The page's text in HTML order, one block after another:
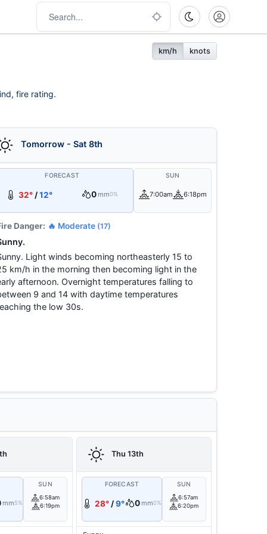
km/h knots
fire rating.
Tomorrow - Sat 8th
FORECAST
32° /12° 0 mm0%
SUN
7:00am 6:18pm
Danger: 🔥 Moderate (17)
Light winds becoming northeasterly 15 to
km/h in the morning then becoming light in the
afternoon. Overnight temperatures falling to
9 and 14 with daytime temperatures
the low 30s.
mm5%
SUN
6:58am
6:19pm
Thu 13th
FORECAST
28° /9° 0 mm0%
SUN
6:57am
6:20pm